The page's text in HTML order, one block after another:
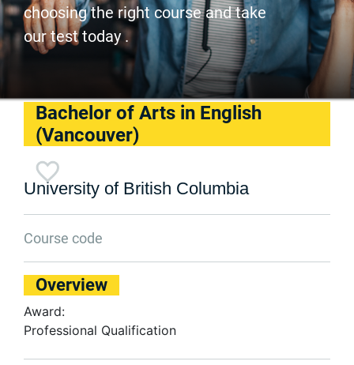
choosing the right course and take
our test today .
Bachelor of Arts in English
(Vancouver)
University of British Columbia
Course code
Overview
Award:
Professional Qualification